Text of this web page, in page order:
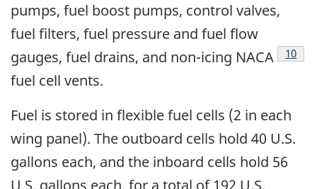
pumps, fuel boost pumps, control valves,
fuel filters, fuel pressure and fuel flow
gauges, fuel drains, and non-icing NACA
10
fuel cell vents.
Fuel is stored in flexible fuel cells (2 in each
wing panel). The outboard cells hold 40 U.S.
gallons each, and the inboard cells hold 56